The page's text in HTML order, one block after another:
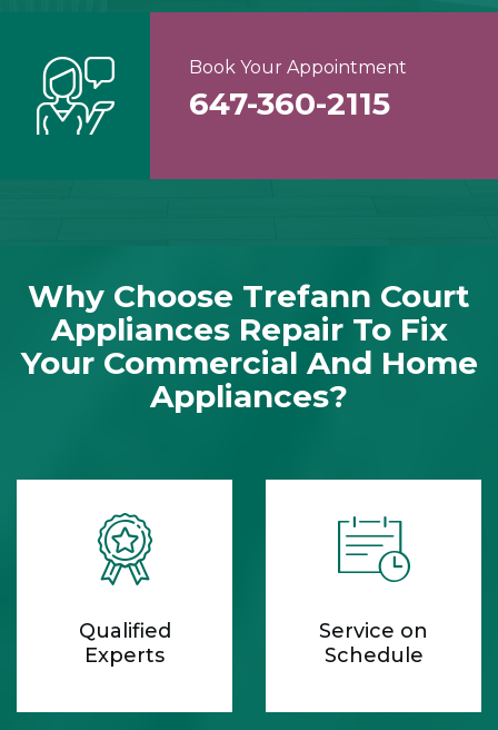
Book Your Appointment
647-360-2115
Why Choose Trefann Court
Appliances Repair To Fix
Your Commercial And Home
Appliances?
Qualified
Experts
Service on
Schedule